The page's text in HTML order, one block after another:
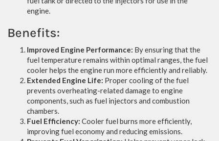
engine.
Benefits:
Improved Engine Performance: By ensuring that the
fuel temperature remains within optimal ranges, the fuel
cooler helps the engine run more efficiently and reliably.
Extended Engine Life: Proper cooling of the fuel
prevents overheating-related damage to engine
components, such as fuel injectors and combustion
chambers.
Fuel Efficiency: Cooler fuel burns more efficiently,
improving fuel economy and reducing emissions.